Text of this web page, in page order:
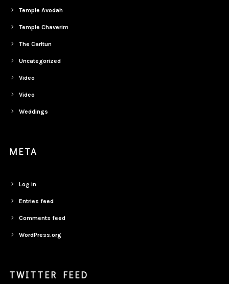
Temple Avodah
Temple Chaverim
The Carltun
Uncategorized
Video
Video
Weddings
META
Log in
Entries feed
Comments feed
WordPress.org
TWITTER FEED